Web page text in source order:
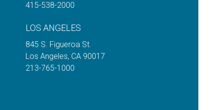
415-538-2000
LOS ANGELES
845 S. Figueroa St.
Los Angeles, CA 90017
213-765-1000